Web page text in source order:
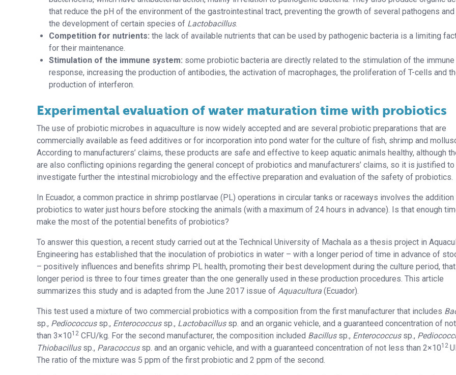
that reduce the pH of the environment of the gastrointestinal tract, preventing the growth of several pathogens and
the development of certain species of Lactobacillus.
Competition for nutrients: the lack of available nutrients that can be used by pathogenic bacteria is a limiting
for their maintenance.
Stimulation of the immune system: some probiotic bacteria are directly related to the stimulation of the immune
response, increasing the production of antibodies, the activation of macrophages, the proliferation of T-cells and
production of interferon.
Experimental evaluation of water maturation time with probiotics
The use of probiotic microbes in aquaculture is now widely accepted and are several probiotic preparations that are
commercially available as feed additives or for incorporation into pond water for the culture of fish, shrimp and
According to manufacturers’ claims, these products are safe and effective to keep aquatic animals healthy, although
are also conflicting opinions regarding the general concept of probiotics and manufacturers’ claims, so it is justified to
investigate further the intestinal microbiology and the effective preparation and evaluation of the safety of probiotics.
In Ecuador, a common practice in shrimp postlarvae (PL) operations in circular tanks or raceways involves the
probiotics to water just hours before stocking the animals (with a maximum of 24 hours in advance). Is that enough
make the most of the potential benefits of probiotics?
To answer this question, a recent study carried out at the Technical University of Machala as a thesis project in
Engineering has established that the inoculation of probiotics in water – with a longer period of time in advance of
– positively influences and benefits shrimp PL health, promoting their best development during the culture period,
longer period is three to four times greater than the one generally used in these production procedures. This article
summarizes this study and is adapted from the June 2017 issue of Aquacultura (Ecuador).
This test used a mixture of two commercial probiotics with a composition from the first manufacturer that includes
sp., Pediococcussp., Enterococcussp., Lactobacillussp. and an organic vehicle, and a guaranteed concentration of
than 3×1012 CFU/kg. For the second manufacturer, the composition included Bacillussp., Enterococcussp.,
Thiobacillussp., Paracoccus sp. and an organic vehicle, and with a guaranteed concentration of not less than 2×1012
The ratio of the mixture was 5 ppm of the first probiotic and 2 ppm of the second.